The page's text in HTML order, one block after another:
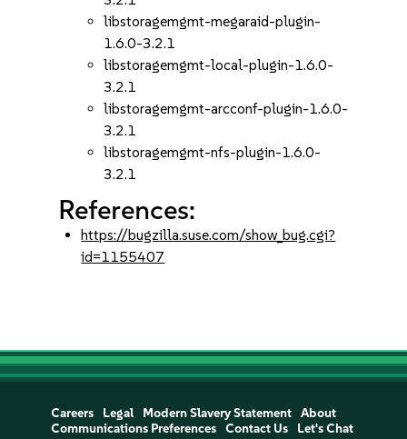
libstoragemgmt-megaraid-plugin-
1.6.0-3.2.1
libstoragemgmt-local-plugin-1.6.0-
3.2.1
libstoragemgmt-arcconf-plugin-1.6.0-
3.2.1
libstoragemgmt-nfs-plugin-1.6.0-
3.2.1
References:
https://bugzilla.suse.com/show_bug.cgi?
id=1155407
Careers Legal Modern Slavery Statement
About
Communications Preferences
Contact Us Let's Chat